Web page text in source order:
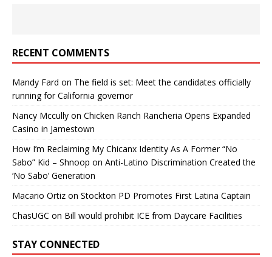
RECENT COMMENTS
Mandy Fard on The field is set: Meet the candidates officially
running for California governor
Nancy Mccully on Chicken Ranch Rancheria Opens Expanded
Casino in Jamestown
How I’m Reclaiming My Chicanx Identity As A Former “No
Sabo” Kid – Shnoop on Anti-Latino Discrimination Created the
‘No Sabo’ Generation
Macario Ortiz on Stockton PD Promotes First Latina Captain
ChasUGC on Bill would prohibit ICE from Daycare Facilities
STAY CONNECTED